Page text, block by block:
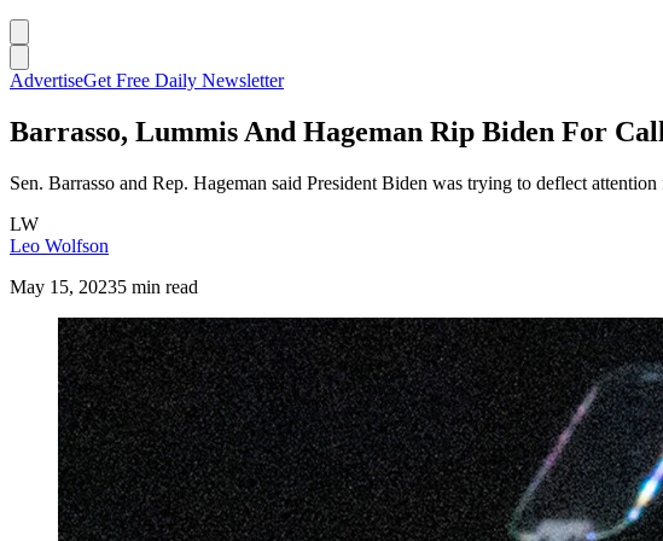
AdvertiseGet Free Daily Newsletter
Barrasso, Lummis And Hageman Rip Biden For
Sen. Barrasso and Rep. Hageman said President Biden was trying to deflect
LW
Leo Wolfson
May 15, 20235 min read